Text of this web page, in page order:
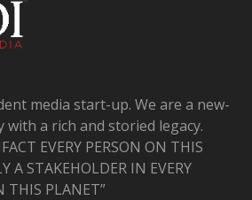
media start-up. We are a new-
with a rich and storied legacy.
EVERY PERSON ON THIS
A STAKEHOLDER IN EVERY
THIS PLANET”